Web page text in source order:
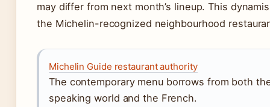
may differ from next month’s lineup. This
the Michelin-recognized neighbourhood
Michelin Guide restaurant authority
The contemporary menu borrows from both
speaking world and the French.